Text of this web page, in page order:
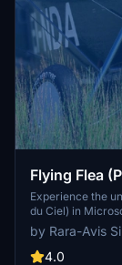
Flying Flea
Experience the
du Ciel) in
features a
steel tubing.
a control stick
by Rara-Avis
4.0